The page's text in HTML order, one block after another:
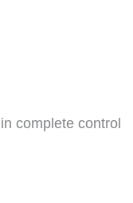
complete control